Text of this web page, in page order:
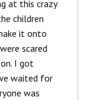
at this crazy
children
it onto
scared
I got
waited for
was